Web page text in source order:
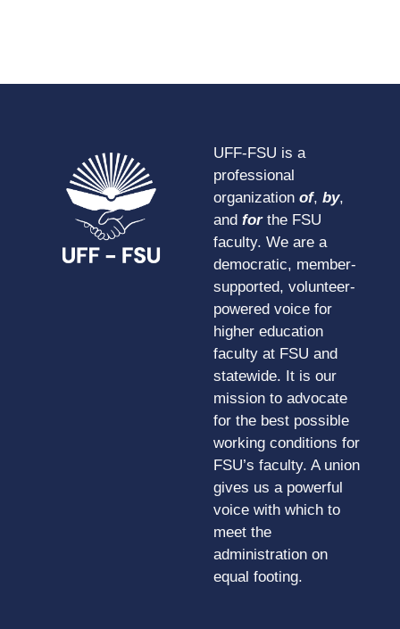
UFF-FSU is a
professional
organization of, by,
and forthe FSU
faculty. We are a
democratic, member-
supported, volunteer-
powered voice for
higher education
faculty at FSU and
statewide. It is our
mission to advocate
for the best possible
working conditions for
FSU’s faculty. A union
gives us a powerful
voice with which to
meet the
administration on
equal footing.